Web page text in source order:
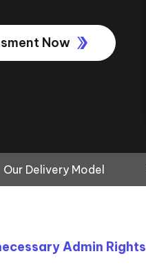
Now
Our Delivery Model
Admin Rights